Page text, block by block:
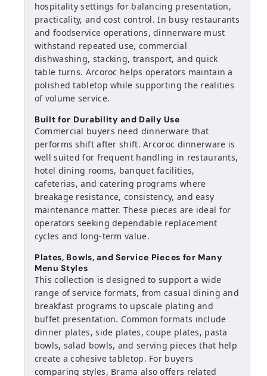
hospitality settings for balancing presentation,
practicality, and cost control. In busy restaurants
and foodservice operations, dinnerware must
withstand repeated use, commercial
dishwashing, stacking, transport, and quick
table turns. Arcoroc helps operators maintain a
polished tabletop while supporting the realities
of volume service.
Built for Durability and Daily Use
Commercial buyers need dinnerware that
performs shift after shift. Arcoroc dinnerware is
well suited for frequent handling in restaurants,
hotel dining rooms, banquet facilities,
cafeterias, and catering programs where
breakage resistance, consistency, and easy
maintenance matter. These pieces are ideal for
operators seeking dependable replacement
cycles and long-term value.
Plates, Bowls, and Service Pieces for Many
Menu Styles
This collection is designed to support a wide
range of service formats, from casual dining and
breakfast programs to upscale plating and
buffet presentation. Common formats include
dinner plates, side plates, coupe plates, pasta
bowls, salad bowls, and serving pieces that help
create a cohesive tabletop. For buyers
comparing styles, Brama also offers related